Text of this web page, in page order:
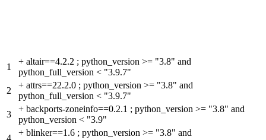
1
+ altair==4.2.2 ; python_version >= "3.8" and
python_full_version < "3.9.7"
2
+ attrs==22.2.0 ; python_version >= "3.8" and
python_full_version < "3.9.7"
3
+ backports-zoneinfo==0.2.1 ; python_version >= "3.8" and
python_version < "3.9"
+ blinker==1.6 ; python_version >= "3.8" and